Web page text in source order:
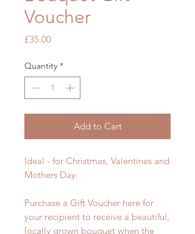
Voucher
£35.00Price
Quantity *
Add to Cart
Ideal - for Christmas, Valentines and
Mothers Day.
Purchase a Gift Voucher here for
your recipient to receive a beautiful,
locally grown bouquet when the